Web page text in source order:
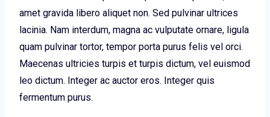
amet gravida libero aliquet non. Sed pulvinar ultrices
lacinia. Nam interdum, magna ac vulputate ornare, ligula
quam pulvinar tortor, tempor porta purus felis vel orci.
Maecenas ultricies turpis et turpis dictum, vel euismod
leo dictum. Integer ac auctor eros. Integer quis
fermentum purus.